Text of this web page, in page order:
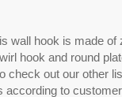
wall hook is made of
hook and round
check out our other
according to